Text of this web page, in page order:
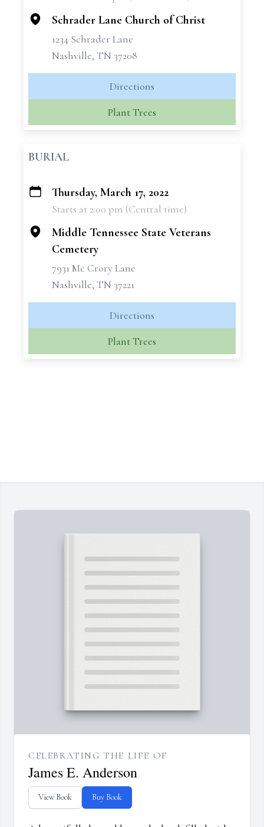
Schrader Lane Church of Christ
1234 Schrader Lane
Nashville, TN 37208
Directions
Plant Trees
BURIAL
+
Thursday, March 17, 2022
Starts at 2:00 pm (Central time)
Middle Tennessee State Veterans
Cemetery
7931 Mc Crory Lane
Nashville, TN 37221
Directions
Plant Trees
CELEBRATING THE LIFE OF
James E. Anderson
View Book Buy Book